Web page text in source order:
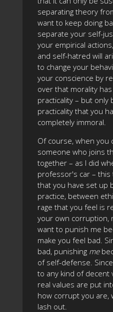
separating theory
want to keep doing
separate your self-
your empirical
and self-hatred will
to change your
your conscience by
over that morality
practicality – but only
practicality that you
completely immoral.
Of course, when you
someone who joins
together – as I did
professor's car –
that you have set up
practice, between
rage that you feel is
your own corruption,
want to punish me
make you feel bad.
bad, punishing me
of self-defense.
to any kind of decent
real values are put
how corrupt you are,
lash out.